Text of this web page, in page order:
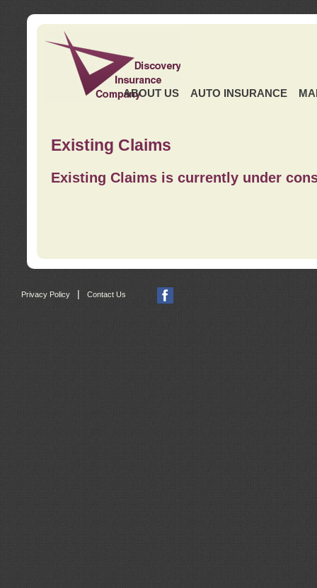
ABOUT US AUTO INSURANCE
Existing Claims
Existing Claims is currently under
Privacy Policy Contact Us